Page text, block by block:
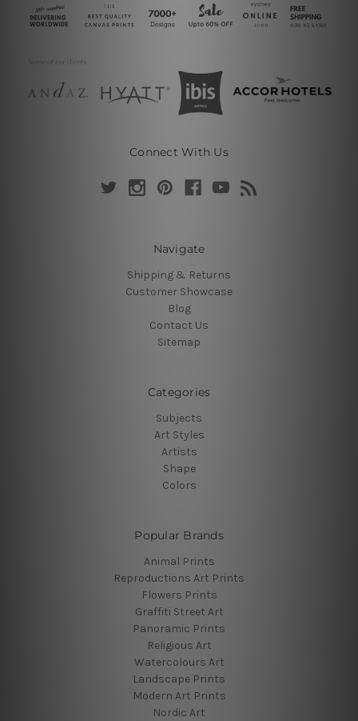
Connect With Us
Navigate
Shipping & Returns
Customer Showcase
Blog
Contact Us
Sitemap
Categories
Subjects
Art Styles
Artists
Shape
Colors
Popular Brands
Animal Prints
Reproductions Art Prints
Flowers Prints
Graffiti Street Art
Panoramic Prints
Religious Art
Watercolours Art
Landscape Prints
Modern Art Prints
Nordic Art